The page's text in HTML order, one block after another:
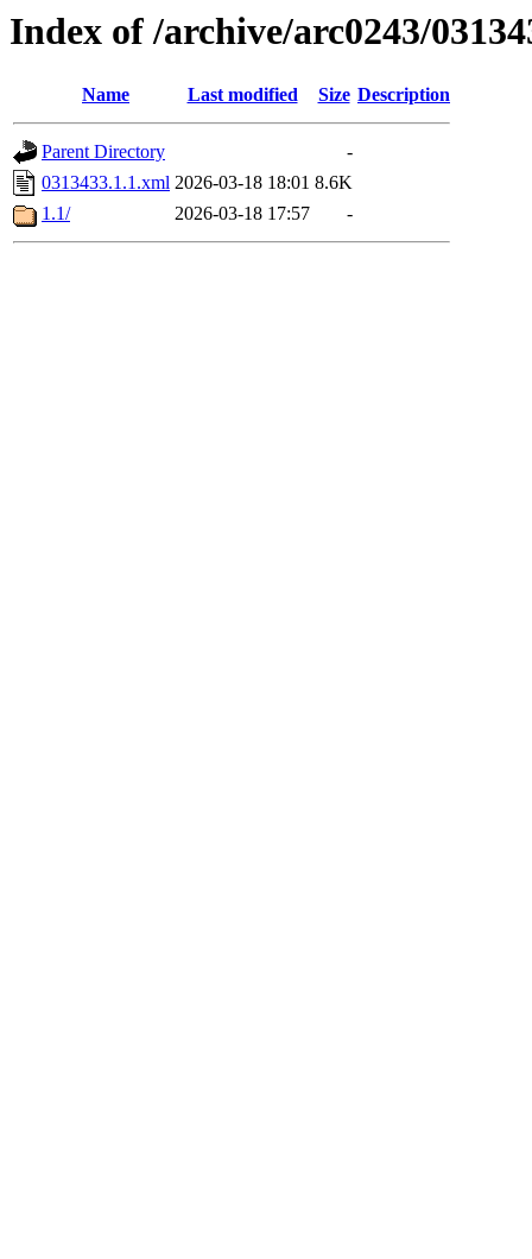
Index of /archive/arc0243/
Name Last modified Size Description
Parent Directory
-
0313433.1.1.xml 2026-03-18 18:01 8.6K
1.1/
2026-03-18 17:57 -